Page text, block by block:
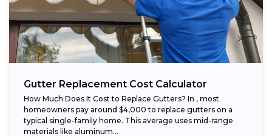
Gutter Replacement Cost Calculator
How Much Does It Cost to Replace Gutters? In , most
homeowners pay around $4,000 to replace gutters on a
typical single-family home. This average uses mid-range
materials like aluminum...